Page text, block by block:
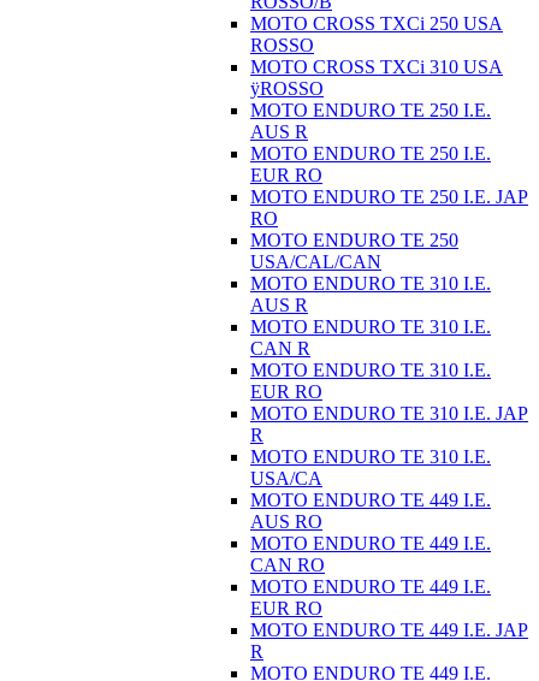
MOTO CROSS TXCi 250 USA
ROSSO
MOTO CROSS TXCi 310 USA
ÿROSSO
MOTO ENDURO TE 250 I.E.
AUS R
MOTO ENDURO TE 250 I.E.
EUR RO
MOTO ENDURO TE 250 I.E. JAP
RO
MOTO ENDURO TE 250
USA/CAL/CAN
MOTO ENDURO TE 310 I.E.
AUS R
MOTO ENDURO TE 310 I.E.
CAN R
MOTO ENDURO TE 310 I.E.
EUR RO
MOTO ENDURO TE 310 I.E. JAP
R
MOTO ENDURO TE 310 I.E.
USA/CA
MOTO ENDURO TE 449 I.E.
AUS RO
MOTO ENDURO TE 449 I.E.
CAN RO
MOTO ENDURO TE 449 I.E.
EUR RO
MOTO ENDURO TE 449 I.E. JAP
R
MOTO ENDURO TE 449 I.E.